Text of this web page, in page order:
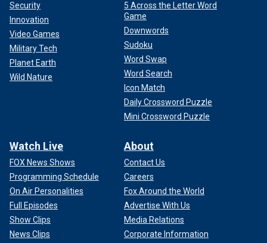
Security
Innovation
Video Games
Military Tech
Planet Earth
Wild Nature
5 Across the Letter Word
Game
Downwords
Sudoku
Word Swap
Word Search
Icon Match
Daily Crossword Puzzle
Mini Crossword Puzzle
Watch Live
FOX News Shows
Programming Schedule
On Air Personalities
Full Episodes
Show Clips
News Clips
About
Contact Us
Careers
Fox Around the World
Advertise With Us
Media Relations
Corporate Information